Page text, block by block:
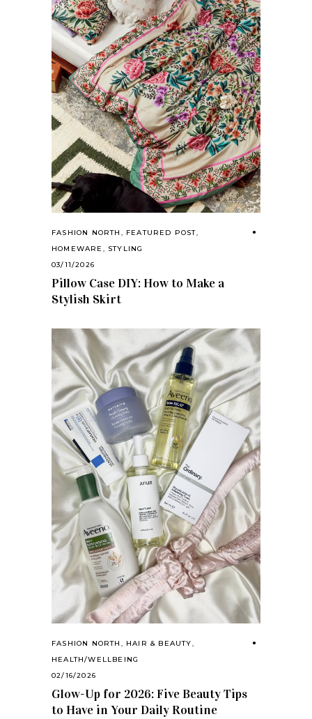
FASHION NORTH , FEATURED POST,
HOMEWARE , STYLING
03/11/2026
Pillow Case DIY: How to Make a
Stylish Skirt
FASHION NORTH , HAIR & BEAUTY,
HEALTH/WELLBEING
02/16/2026
Glow-Up for 2026: Five Beauty Tips
to Have in Your Daily Routine